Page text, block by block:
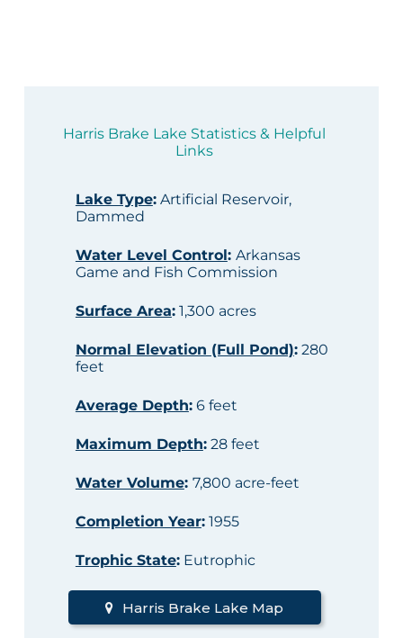
Harris Brake Lake Statistics & Helpful
Links
Lake Type:Artificial Reservoir,
Dammed
Water Level Control: Arkansas
Game and Fish Commission
Surface Area:1,300 acres
Normal Elevation (Full Pond):280
feet
Average Depth:6 feet
Maximum Depth:28 feet
Water Volume: 7,800 acre-feet
Completion Year:1955
Trophic State:Eutrophic
Harris Brake Lake Map